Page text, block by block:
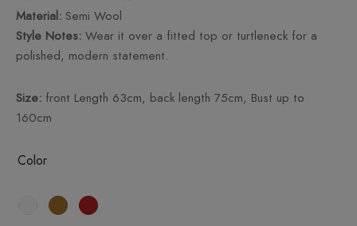
Material: Semi Wool
Style Notes: Wear it over a fitted top or turtleneck for a
polished, modern statement.
Size: front Length 63cm, back length 75cm, Bust up to
160cm
Color